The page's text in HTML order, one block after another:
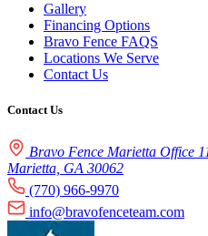
Gallery
Financing Options
Bravo Fence FAQS
Locations We Serve
Contact Us
Contact Us
Bravo Fence Marietta Office
Marietta, GA 30062
(770) 966-9970
info@bravofenceteam.com